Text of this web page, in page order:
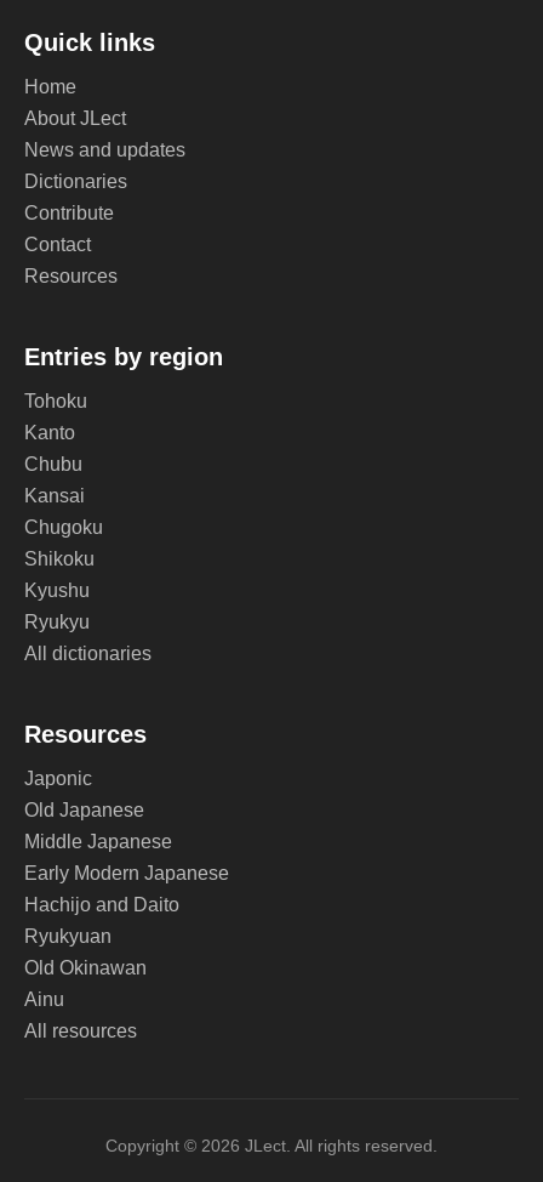
Quick links
Home
About JLect
News and updates
Dictionaries
Contribute
Contact
Resources
Entries by region
Tohoku
Kanto
Chubu
Kansai
Chugoku
Shikoku
Kyushu
Ryukyu
All dictionaries
Resources
Japonic
Old Japanese
Middle Japanese
Early Modern Japanese
Hachijo and Daito
Ryukyuan
Old Okinawan
Ainu
All resources
Copyright © 2026 JLect. All rights reserved.